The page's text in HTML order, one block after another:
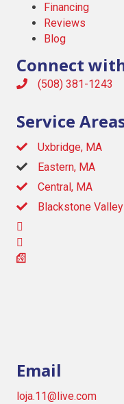
Financing
Reviews
Blog
Connect
(508) 381-1243
Service
Uxbridge, MA
Eastern, MA
Central, MA
Blackstone Valley
Email
loja.11@live.com